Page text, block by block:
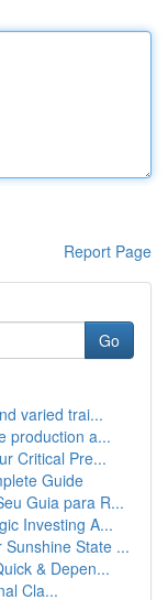
Report Page
Go
varied trai...
production a...
Critical Pre...
Guide
Guia para R...
Investing A...
Sunshine State ...
& Depen...
Cla...